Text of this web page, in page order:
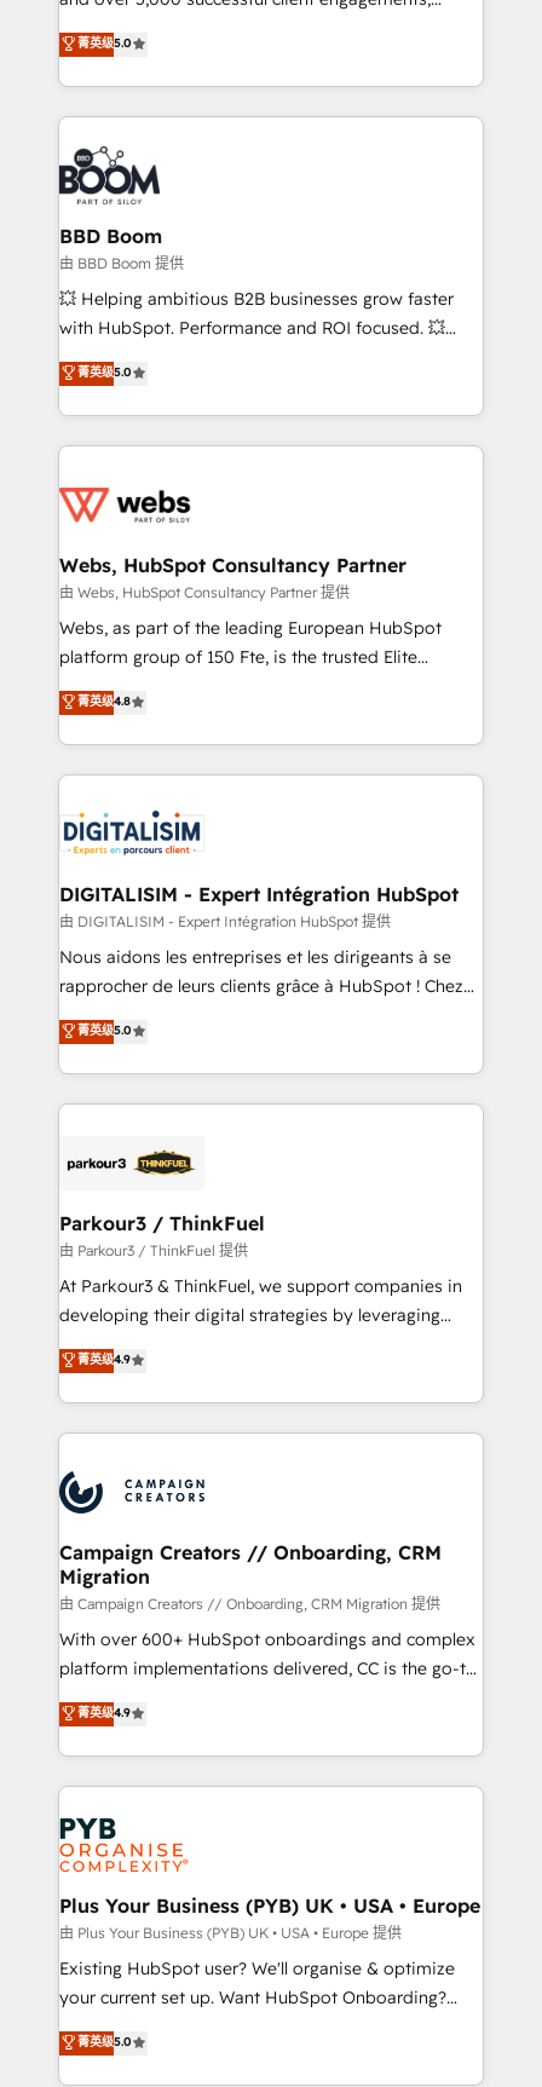
stratégies d'acquisition marketing (SEO, SEA,
inbound, automatisation marketing, ABM, IA,
emailing) Informations clés : - 10 ans d'expérience -
100+ intégrations CRM HubSpot réussies - 40
experts conseil - 150 certifications HubSpot
cumulées
Vonazon turns marketing complexity into
measurable, scalable growth. From onboarding to
enterprise-grade campaigns, our in-house team
builds scalable strategies that drive long-term
revenue. ⚙️ HubSpot Integration & Optimization •
Seamless CRM, CMS, and automation setup •
Complex platform migrations and data cleanups •
Custom APIs and third-party integrations 📈 End-to-
End Revenue Acceleration • Lifecycle marketing and
pipeline growth programs • Sales enablement tools
and CRM optimization • Retention strategies with
Execution • 750+ onboardings and 2,000+
implementations • Deep expertise across marketing,
菁英级5.0
BBD Boom
由 BBD Boom 提供
💥 Helping ambitious B2B businesses grow faster
with HubSpot. Performance and ROI focused. 💥
BBD Boom is the HubSpot partner that can help you
to HubSpot Better. We work with your teams to
solve all your HubSpot challenges and improve user
adoption, sales process and marketing results.
the first time 🔧 Designing and optimising your
and build using HubSpot 🔌 Integrating HubSpot
with other systems 🎓 Training your teams to be
HubSpot pros 📊 Lead generation services using
HubSpot Why us? - SIX HubSpot Accreditations -
CRM, Solutions Architecture, Onboarding , Data
Migration, Custom Integration & Platform
team of 25+ experts Contact us today to help you
get more from your investment in HubSpot.
菁英级5.0
Webs, HubSpot Consultancy Partner
由 Webs, HubSpot Consultancy Partner 提供
Webs, as part of the leading European HubSpot
platform group of 150 Fte, is the trusted Elite
HubSpot CRM Partner offering you a roadmap on
maximizing EBITDA and achieving Commercial
Excellence. With our targeted processes, we
strengthen your digital transformation and minimize
Implementation partner, we provide expertise to
drive your business forward. Since 2015 we are fully
dedicated to HubSpot and with an experienced
team (50+), we work with reputable companies in
B2B sectors such as manufacturing, SaaS and
business services. We prepare a customized
impact of your digital transformation, including a
detailed financial rationale with a focus on ROI and
embark on a transformational journey that sets your
business up for long-term success. Unlock your
菁英级4.8
DIGITALISIM - Expert Intégration HubSpot
由 DIGITALISIM - Expert Intégration HubSpot 提供
Nous aidons les entreprises et les dirigeants à se
rapprocher de leurs clients grâce à HubSpot ! Chez
DIGITALISIM, nous avons l'intime conviction que la
réussite des entreprises passe par l’innovation web,
le marketing digital, et la relation client ! C'est
pourquoi, nos experts sont à la fois capables de
référencement, votre stratégie digitale et le pilotage
projet HubSpot avec DIGITALISIM : 🧽 Nettoyage,
migration et intégration des bases de données. 🚀
Développement des interfaces avec vos logiciels
métiers ⚙️ Configuration de la plateforme HubSpot
Book Process & Guidelines utilisateurs 🎓
Formations des utilisateurs
菁英级5.0
Parkour3 / ThinkFuel
由 Parkour3 / ThinkFuel 提供
At Parkour3 & ThinkFuel, we support companies in
developing their digital strategies by leveraging
technologies and automating their marketing and
sales processes to generate growth. Our offer spans
from Strategy to Operations. We specialize in CRM
onboarding and implementation, web design, sales
extensive experience working with tech companies
and manufacturers since 2002, we are committed to
empowering our clients and developing their
autonomy. Get to grips with HubSpot through
guided implementation and seamless integration of
the CRM platform into your digital ecosystem. Would
you like support in deploying your inbound
to your needs and sales objectives. With 125+
certifications, we are part of the most certified
services are offered in both English & French.
菁英级4.9
Campaign Creators // Onboarding, CRM
Migration
由 Campaign Creators // Onboarding, CRM Migration 提供
With over 600+ HubSpot onboardings and complex
platform implementations delivered, CC is the go-to
Elite Solutions Partner for businesses ready to
migrate, replatform, and scale smarter. We specialize
in high-impact CRM and CMS migrations and
onboarding from platforms like Salesforce, NetSuite,
Zoho, Pardot, Marketo, Microsoft Dynamics, Wix,
WordPress and legacy CRMs, turning fragmented
systems into unified, growth-ready HubSpot
architectures that accelerate revenue operations and
performance. - Multi-object CRM migration, cleanup,
and implementation. - Pre-built and custom
integrations across your full tech stack. - Custom
- Dashboards, lifecycle campaigns, and lead
nurturing sequences. - Cross-hub setup across
菁英级4.9
Plus Your Business (PYB) UK • USA • Europe
由 Plus Your Business (PYB) UK • USA • Europe 提供
Existing HubSpot user? We'll organise & optimize
your current set up. Want HubSpot Onboarding?
We'll customise your CRM & automate your business
processes. Welcome to our Profile! We can help
菁英级5.0